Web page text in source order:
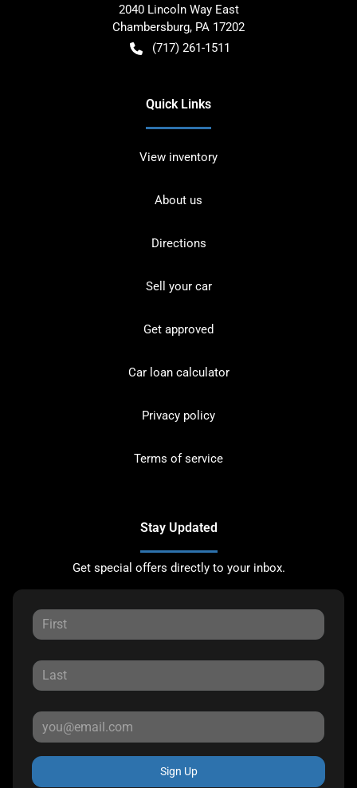
2040 Lincoln Way East
Chambersburg, PA 17202
(717) 261-1511
Quick Links
View inventory
About us
Directions
Sell your car
Get approved
Car loan calculator
Privacy policy
Terms of service
Stay Updated
Get special offers directly to your inbox.
Sign Up